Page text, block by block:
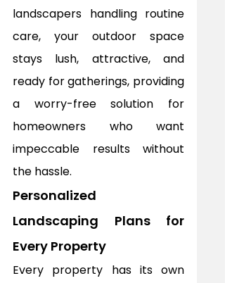
landscapers handling routine
care, your outdoor space
stays lush, attractive, and
ready for gatherings, providing
a worry-free solution for
homeowners who want
impeccable results without
the hassle.
Personalized
Landscaping Plans for
Every Property
Every property has its own